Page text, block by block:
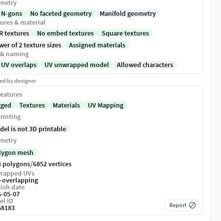
N-gons
No faceted geometry
Manifold geometry
& material
textures
No embed textures
Square textures
of 2 texture sizes
Assigned materials
naming
UV overlaps
UV unwrapped model Allowed characters
by designer
Textures Materials
UV Mapping
is not 3D printable
mesh
polygons/6852 vertices
UVs
overlapping
date
05-07
ID Report